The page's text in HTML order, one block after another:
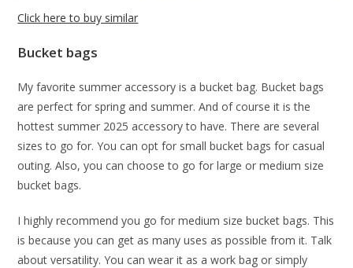
Click here to buy similar
Bucket bags
My favorite summer accessory is a bucket bag. Bucket bags
are perfect for spring and summer. And of course it is the
hottest summer 2025 accessory to have. There are several
sizes to go for. You can opt for small bucket bags for casual
outing. Also, you can choose to go for large or medium size
bucket bags.
I highly recommend you go for medium size bucket bags. This
is because you can get as many uses as possible from it. Talk
about versatility. You can wear it as a work bag or simply